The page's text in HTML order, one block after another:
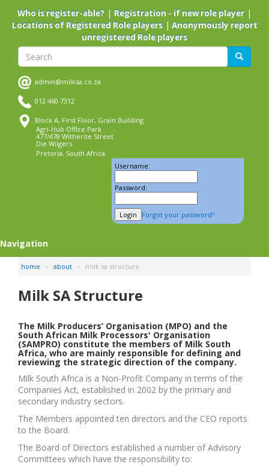
main
Who is register-able? | Registration - if new role player |
Locations of Registered Role players| Anonymously report
unregistered Role players
Search Search
admin@milksa.co.za
012 460 7312
Block A, First Floor, Grain Building
Agri-Hub Office Park
477/478 Witherite Street
Die Wilgers
Pretoria, South Africa
Username:
Password:
Forgot your password?
Navigation
home about milk sa structure
Milk SA Structure
The Milk Producers’ Organisation (MPO) and the
South African Milk Processors' Organisation
(SAMPRO) constitute the members of Milk South
Africa, who are mainly responsible for defining and
reviewing the strategic direction of the company.
Milk South Africa is a Non-Profit Company in terms of the
Companies Act, established in 2002 by the primary and
secondary industry sectors.
The Members appointed ten directors and the CEO reports
to the Board.
The Board of Directors established a number of Advisory
Committees which have the responsibility to: